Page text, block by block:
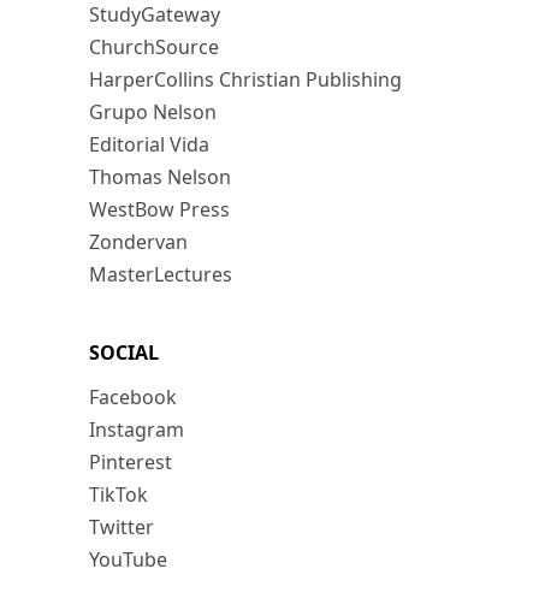
StudyGateway
ChurchSource
HarperCollins Christian Publishing
Grupo Nelson
Editorial Vida
Thomas Nelson
WestBow Press
Zondervan
MasterLectures
SOCIAL
Facebook
Instagram
Pinterest
TikTok
Twitter
YouTube